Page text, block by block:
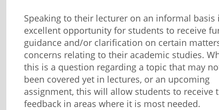
Speaking to their lecturer on an informal basis
excellent opportunity for students to receive
guidance and/or clarification on certain
concerns relating to their academic studies.
this is a question regarding a topic that may
been covered yet in lectures, or an upcoming
assignment, this will allow students to receive
feedback in areas where it is most needed.